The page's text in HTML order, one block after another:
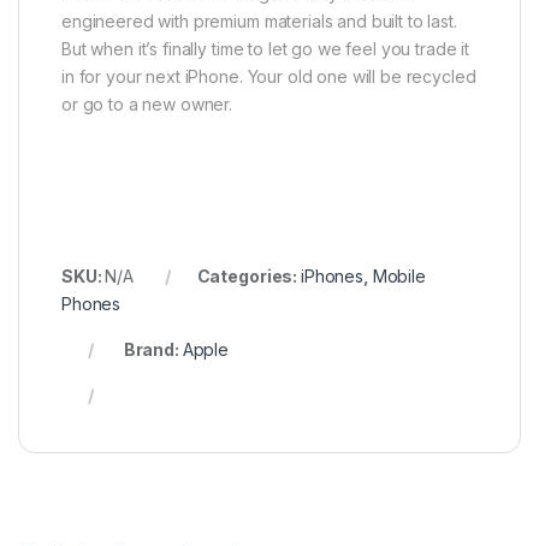
engineered with premium materials and built to last.
But when it’s finally time to let go we feel you trade it
in for your next iPhone. Your old one will be recycled
or go to a new owner.
SKU:N/A Categories: iPhones Mobile
Phones
Brand: Apple